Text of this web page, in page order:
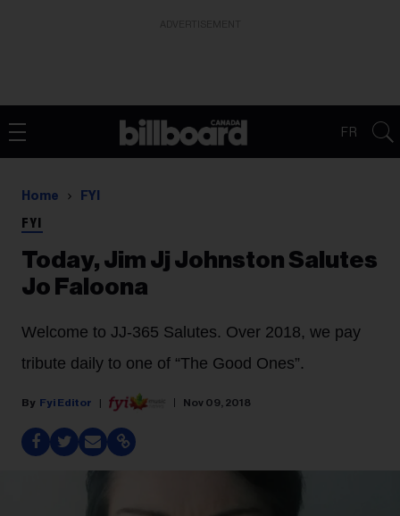
FR
Home FYI
FYI
Today, Jim Jj Johnston Salutes
Jo Faloona
Welcome to JJ-365 Salutes. Over 2018, we pay
tribute daily to one of “The Good Ones”.
Fyi Editor Nov 09, 2018